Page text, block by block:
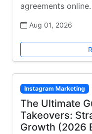
agreements
Aug 01, 2026
Instagram Marketing
The Ultimate
Takeovers:
Growth (2026